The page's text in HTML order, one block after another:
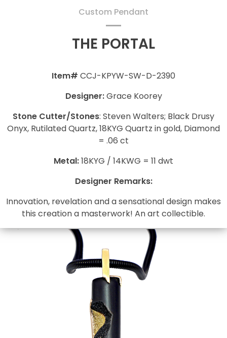
Custom Pendant
THE PORTAL
Item# CCJ-KPYW-SW-D-2390
Designer:Grace Koorey
Stone Cutter/Stones: Steven Walters; Black Drusy
Onyx, Rutilated Quartz, 18KYG Quartz in gold, Diamond
= .06 ct
Metal:18KYG / 14KWG = 11 dwt
Designer Remarks:
Innovation, revelation and a sensational design makes
this creation a masterwork! An art collectible.